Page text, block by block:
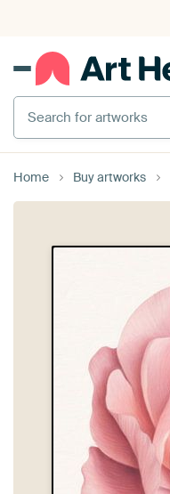
Search for artworks
Home Buy artworks